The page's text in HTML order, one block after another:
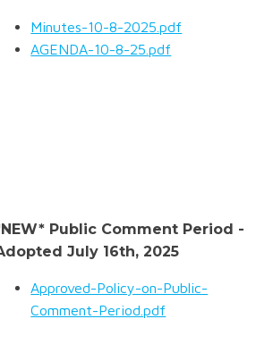
Minutes-10-8-2025.pdf
AGENDA-10-8-25.pdf
Public Comment Period -
July 16th, 2025
Approved-Policy-on-Public-
Comment-Period.pdf